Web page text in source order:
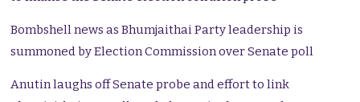
Bombshell news as Bhumjaithai Party leadership is
summoned by Election Commission over Senate poll
Anutin laughs off Senate probe and effort to link